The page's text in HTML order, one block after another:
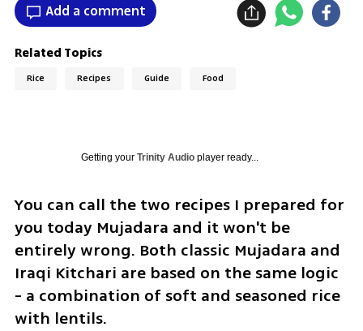
Add a comment
Related Topics
Rice Recipes Guide Food
Getting your Trinity Audioplayer ready...
You can call the two recipes I prepared for
you today Mujadara and it won't be
entirely wrong. Both classic Mujadara and
Iraqi Kitchari are based on the same logic
- a combination of soft and seasoned rice
with lentils.